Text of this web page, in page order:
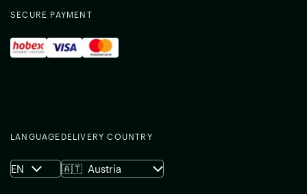
SECURE PAYMENT
LANGUAGE
EN
DELIVERY COUNTRY
🇦🇹 Austria